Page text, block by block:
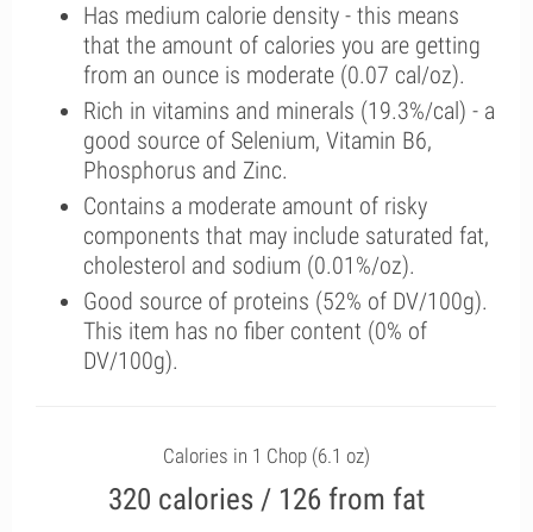
Has medium calorie density - this means
that the amount of calories you are getting
from an ounce is moderate (0.07 cal/oz).
Rich in vitamins and minerals (19.3%/cal) - a
good source of Selenium, Vitamin B6,
Phosphorus and Zinc.
Contains a moderate amount of risky
components that may include saturated fat,
cholesterol and sodium (0.01%/oz).
Good source of proteins (52% of DV/100g).
This item has no fiber content (0% of
DV/100g).
Calories in 1 Chop (6.1 oz)
320 calories / 126 from fat